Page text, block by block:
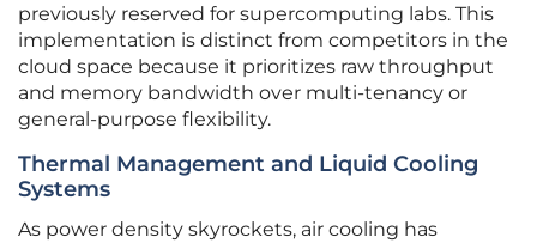
previously reserved for supercomputing labs. This
implementation is distinct from competitors in the
cloud space because it prioritizes raw throughput
and memory bandwidth over multi-tenancy or
general-purpose flexibility.
Thermal Management and Liquid Cooling
Systems
As power density skyrockets, air cooling has